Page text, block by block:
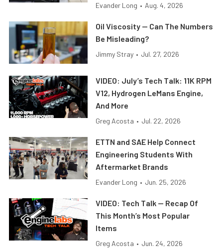
Evander Long • Aug. 4, 2026
Oil Viscosity — Can The Numbers
Be Misleading?
Jimmy Stray • Jul. 27, 2026
VIDEO: July’s Tech Talk: 11K RPM
V12, Hydrogen LeMans Engine,
And More
Greg Acosta • Jul. 22, 2026
ETTN and SAE Help Connect
Engineering Students With
Aftermarket Brands
Evander Long • Jun. 25, 2026
VIDEO: Tech Talk — Recap Of
This Month’s Most Popular
Items
Greg Acosta • Jun. 24, 2026